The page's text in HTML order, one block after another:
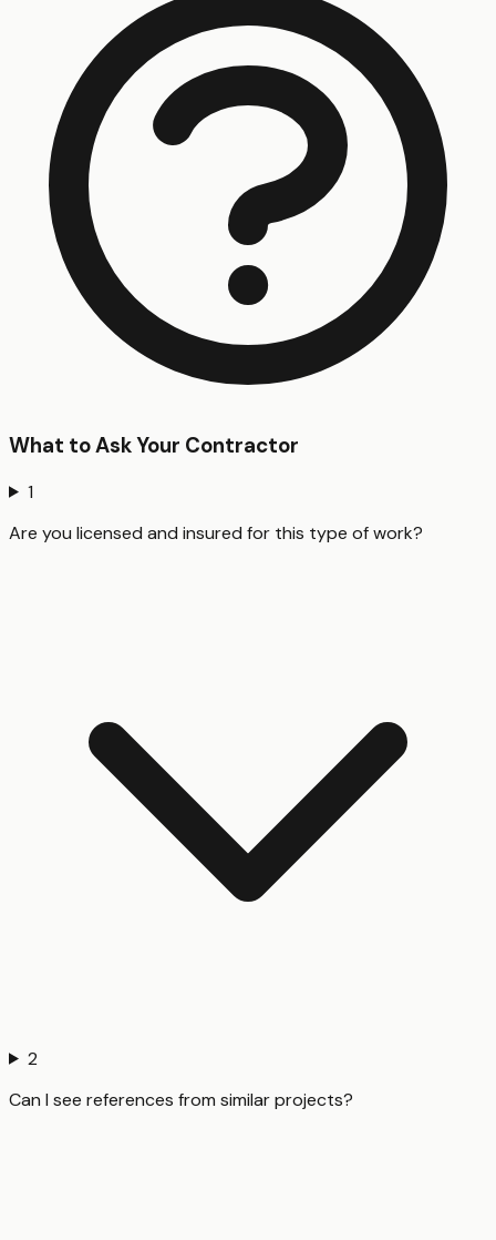
What to Ask Your Contractor
1
Are you licensed and insured for this type of work?
2
Can I see references from similar projects?